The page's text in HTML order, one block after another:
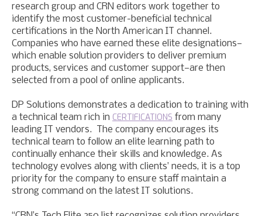
research group and CRN editors work together to
identify the most customer-beneficial technical
certifications in the North American IT channel.
Companies who have earned these elite designations—
which enable solution providers to deliver premium
products, services and customer support—are then
selected from a pool of online applicants.
DP Solutions demonstrates a dedication to training with
a technical team rich in CERTIFICATIONS from many
leading IT vendors. The company encourages its
technical team to follow an elite learning path to
continually enhance their skills and knowledge. As
technology evolves along with clients’ needs, it is a top
priority for the company to ensure staff maintain a
strong command on the latest IT solutions.